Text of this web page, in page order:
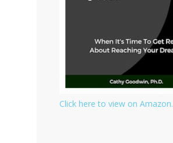
Click here to view on Amazon.